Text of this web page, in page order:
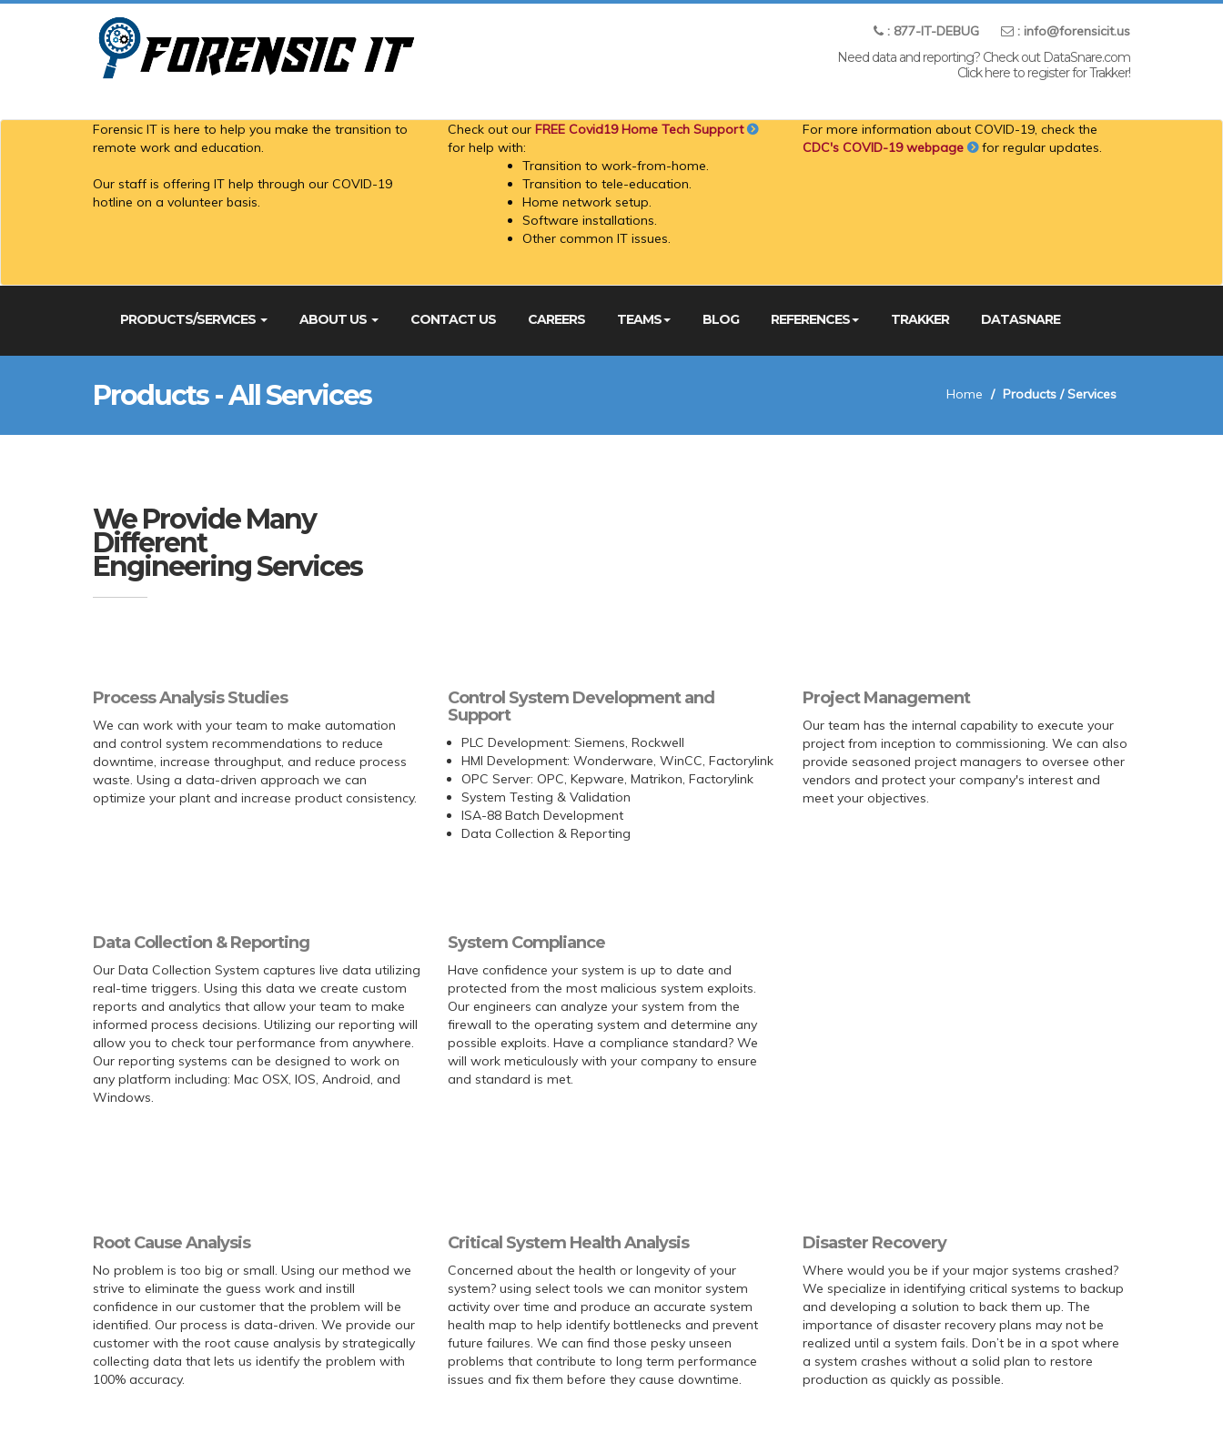
: 877-IT-DEBUG
: info@forensicit.us
Need data and reporting? Check out DataSnare.com
Click here to register for Trakker!
Forensic IT is here to help you make the transition to
remote work and education.
Our staff is offering IT help through our COVID-19
hotline on a volunteer basis.
Check out our FREE Covid19 Home Tech Support
for help with:
Transition to work-from-home.
Transition to tele-education.
Home network setup.
Software installations.
Other common IT issues.
For more information about COVID-19, check the
CDC's COVID-19 webpage
for regular updates.
PRODUCTS/SERVICES ABOUT US CONTACT US CAREERS TEAMS BLOG REFERENCES TRAKKER DATASNARE
Products - All Services Home Products / Services
We Provide Many
Different
Engineering Services
Process Analysis Studies
We can work with your team to make automation
and control system recommendations to reduce
downtime, increase throughput, and reduce process
waste. Using a data-driven approach we can
optimize your plant and increase product consistency.
Control System Development and
Support
PLC Development: Siemens, Rockwell
HMI Development: Wonderware, WinCC, Factorylink
OPC Server: OPC, Kepware, Matrikon, Factorylink
System Testing & Validation
ISA-88 Batch Development
Data Collection & Reporting
Project Management
Our team has the internal capability to execute your
project from inception to commissioning. We can also
provide seasoned project managers to oversee other
vendors and protect your company's interest and
meet your objectives.
Data Collection & Reporting
Our Data Collection System captures live data utilizing
real-time triggers. Using this data we create custom
reports and analytics that allow your team to make
informed process decisions. Utilizing our reporting will
allow you to check tour performance from anywhere.
Our reporting systems can be designed to work on
any platform including: Mac OSX, IOS, Android, and
Windows.
System Compliance
Have confidence your system is up to date and
protected from the most malicious system exploits.
Our engineers can analyze your system from the
firewall to the operating system and determine any
possible exploits. Have a compliance standard? We
will work meticulously with your company to ensure
and standard is met.
Root Cause Analysis
No problem is too big or small. Using our method we
strive to eliminate the guess work and instill
confidence in our customer that the problem will be
identified. Our process is data-driven. We provide our
customer with the root cause analysis by strategically
collecting data that lets us identify the problem with
100% accuracy.
Critical System Health Analysis
Concerned about the health or longevity of your
system? using select tools we can monitor system
activity over time and produce an accurate system
health map to help identify bottlenecks and prevent
future failures. We can find those pesky unseen
problems that contribute to long term performance
issues and fix them before they cause downtime.
Disaster Recovery
Where would you be if your major systems crashed?
We specialize in identifying critical systems to backup
and developing a solution to back them up. The
importance of disaster recovery plans may not be
realized until a system fails. Don’t be in a spot where
a system crashes without a solid plan to restore
production as quickly as possible.